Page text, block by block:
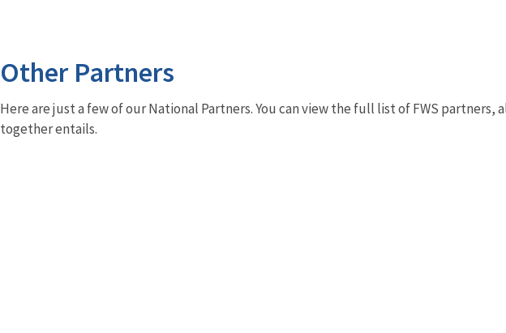
Other Partners
Here are just a few of our National Partners. You can view the full list of FWS partners,
together entails.